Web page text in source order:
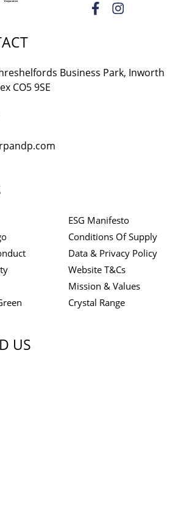
Business Park, Inworth
CO5 9SE
ESG Manifesto
Conditions Of Supply
Data & Privacy Policy
Website T&Cs
Mission & Values
Crystal Range
US